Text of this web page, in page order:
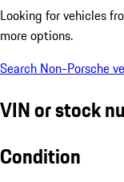
Looking for vehicles
more options.
Search Non-Porsche
VIN or stock
Condition